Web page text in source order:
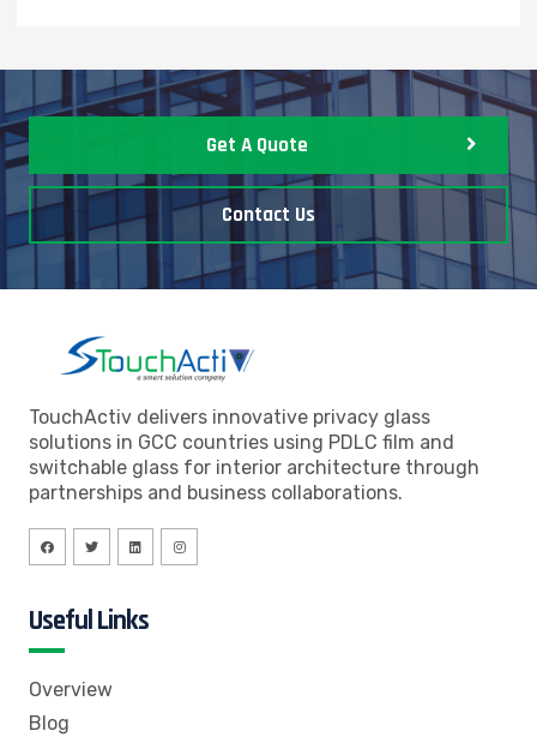
Get A Quote
Contact Us
TouchActiv delivers innovative privacy glass
solutions in GCC countries using PDLC film and
switchable glass for interior architecture through
partnerships and business collaborations.
Useful Links
Overview
Blog